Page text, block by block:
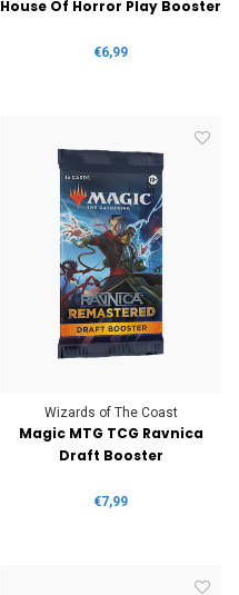
House Of Horror Play Booster
€6,99
Wizards of The Coast
Magic MTG TCG Ravnica
Draft Booster
€7,99